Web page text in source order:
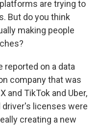
are trying to
But do you think
making people
reported on a data
company that was
and TikTok and Uber,
driver's licenses were
creating a new